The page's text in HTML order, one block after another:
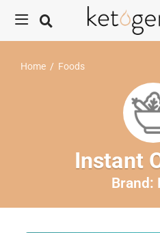
Home / Foods
Instant
Brand: